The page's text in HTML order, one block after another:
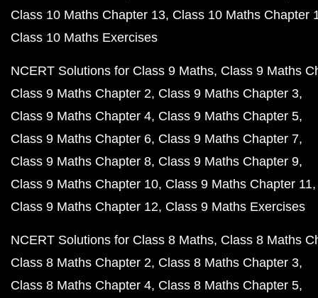
Class 10 Maths Chapter 13 Class 10 Maths Chapter
Class 10 Maths Exercises
NCERT Solutions for Class 9 Maths Class 9 Maths
Class 9 Maths Chapter 2 Class 9 Maths Chapter 3
Class 9 Maths Chapter 4 Class 9 Maths Chapter 5
Class 9 Maths Chapter 6 Class 9 Maths Chapter 7
Class 9 Maths Chapter 8 Class 9 Maths Chapter 9
Class 9 Maths Chapter 10 Class 9 Maths Chapter 11
Class 9 Maths Chapter 12 Class 9 Maths Exercises
NCERT Solutions for Class 8 Maths Class 8 Maths
Class 8 Maths Chapter 2 Class 8 Maths Chapter 3
Class 8 Maths Chapter 4 Class 8 Maths Chapter 5